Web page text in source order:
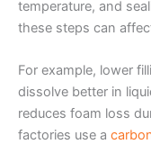
temperature, and
these steps can
For example, lower
dissolve better in
reduces foam loss
factories use a